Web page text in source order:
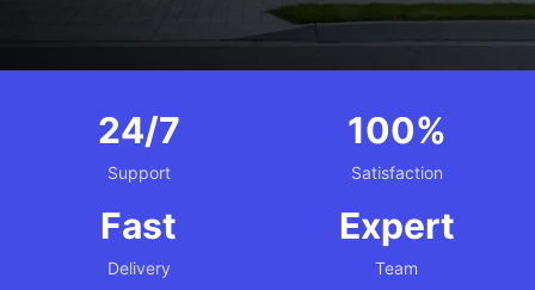
24/7
Support
100%
Satisfaction
Fast
Delivery
Expert
Team